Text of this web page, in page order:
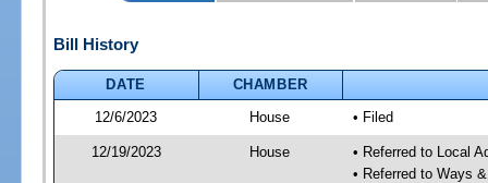
Bill History
DATE
CHAMBER
12/6/2023
House • Filed
12/19/2023 House
• Referred to Local
• Referred to Ways